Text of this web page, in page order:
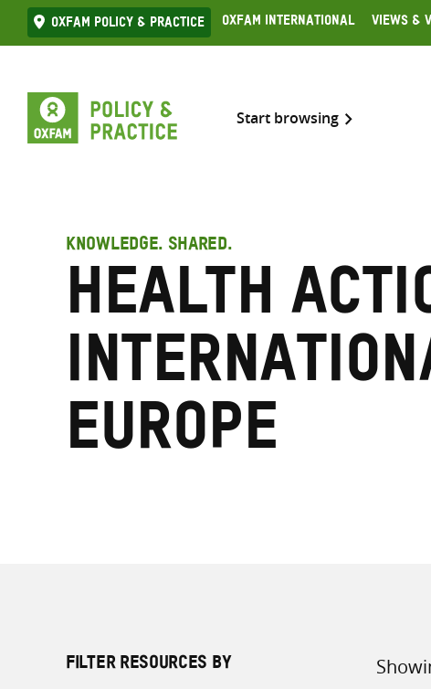
Skip
to
Oxfam Policy & practice Oxfam International Views &
Start browsing
KNOWLEDGE. SHARED.
Health
Europe
FILTER RESOURCES BY
Sort